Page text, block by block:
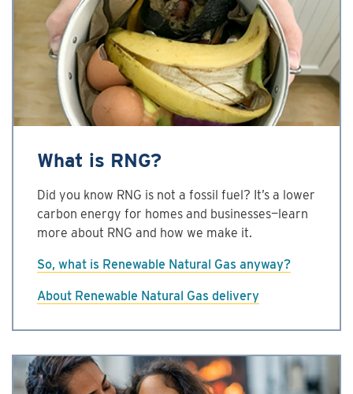
What is RNG?
Did you know RNG is not a fossil fuel? It’s a lower
carbon energy for homes and businesses—learn
more about RNG and how we make it.
So, what is Renewable Natural Gas anyway?
About Renewable Natural Gas delivery